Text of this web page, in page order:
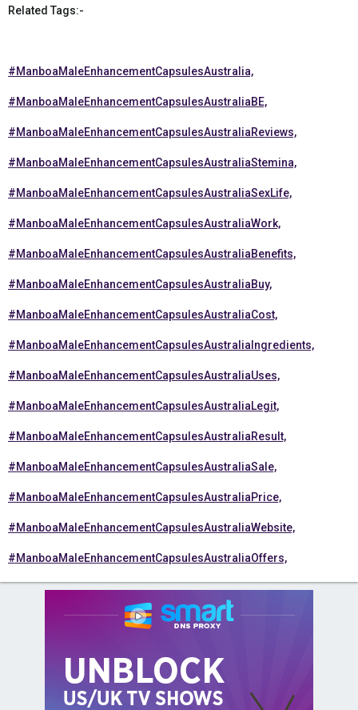
Related Tags:-
#ManboaMaleEnhancementCapsulesAustralia,
#ManboaMaleEnhancementCapsulesAustraliaBE,
#ManboaMaleEnhancementCapsulesAustraliaReviews,
#ManboaMaleEnhancementCapsulesAustraliaStemina,
#ManboaMaleEnhancementCapsulesAustraliaSexLife,
#ManboaMaleEnhancementCapsulesAustraliaWork,
#ManboaMaleEnhancementCapsulesAustraliaBenefits,
#ManboaMaleEnhancementCapsulesAustraliaBuy,
#ManboaMaleEnhancementCapsulesAustraliaCost,
#ManboaMaleEnhancementCapsulesAustraliaIngredients,
#ManboaMaleEnhancementCapsulesAustraliaUses,
#ManboaMaleEnhancementCapsulesAustraliaLegit,
#ManboaMaleEnhancementCapsulesAustraliaResult,
#ManboaMaleEnhancementCapsulesAustraliaSale,
#ManboaMaleEnhancementCapsulesAustraliaPrice,
#ManboaMaleEnhancementCapsulesAustraliaWebsite,
#ManboaMaleEnhancementCapsulesAustraliaOffers,